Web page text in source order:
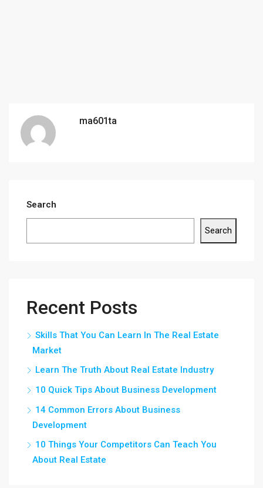
ma601ta
Search
Search
Recent Posts
Skills That You Can Learn In The Real Estate
Market
Learn The Truth About Real Estate Industry
10 Quick Tips About Business Development
14 Common Errors About Business
Development
10 Things Your Competitors Can Teach You
About Real Estate